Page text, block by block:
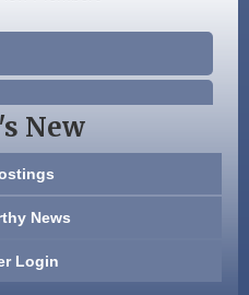
New
News
Login